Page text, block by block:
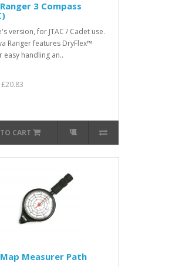
3 Compass
version, for JTAC / Cadet use.
Ranger features DryFlex™
easy handling an..
£20.83
CART
Measurer Path